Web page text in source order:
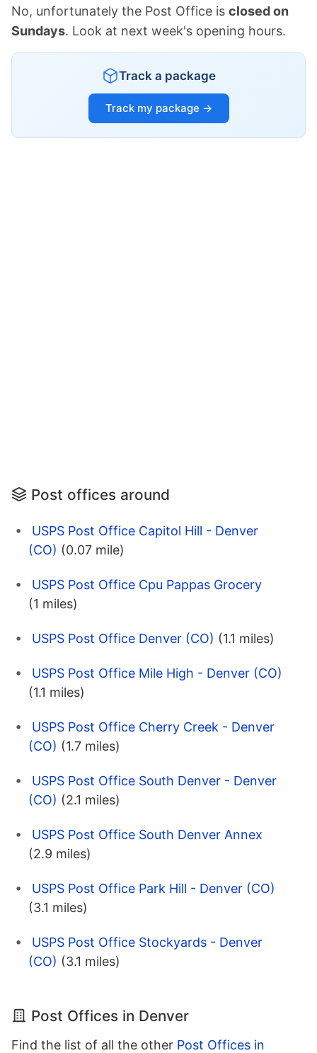
No, unfortunately the Post Office is closed on
Sundays. Look at next week's opening hours.
Track a package
Track my package →
Post offices around
USPS Post Office Capitol Hill - Denver
(CO) (0.07 mile)
USPS Post Office Cpu Pappas Grocery
(1 miles)
USPS Post Office Denver (CO) (1.1 miles)
USPS Post Office Mile High - Denver (CO)
(1.1 miles)
USPS Post Office Cherry Creek - Denver
(CO) (1.7 miles)
USPS Post Office South Denver - Denver
(CO) (2.1 miles)
USPS Post Office South Denver Annex
(2.9 miles)
USPS Post Office Park Hill - Denver (CO)
(3.1 miles)
USPS Post Office Stockyards - Denver
(CO) (3.1 miles)
Post Offices in Denver
Find the list of all the other Post Offices in